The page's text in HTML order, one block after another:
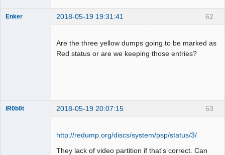
62
Enker 2018-05-19 19:31:41
Are the three yellow dumps going to be marked as
Red status or are we keeping those entries?
63
iR0b0t 2018-05-19 20:07:15
http://redump.org/discs/system/psp/status/3/
They lack of video partition if that's correct. Can